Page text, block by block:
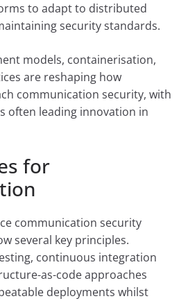
to adapt to distributed
security standards.
models, containerisation,
are reshaping how
communication security, with
often leading innovation in
for
communication security
several key principles.
continuous integration
as-code approaches
deployments whilst